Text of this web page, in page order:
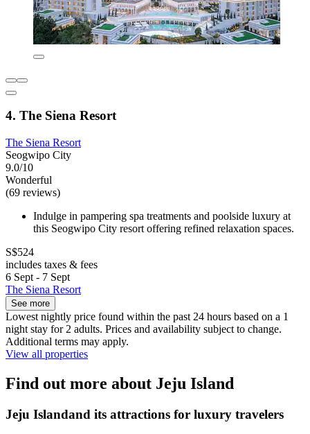
4. The Siena Resort
The Siena Resort
Seogwipo City
9.0/10
Wonderful
(69 reviews)
Indulge in pampering spa treatments and poolside luxury at
this Seogwipo City resort offering refined relaxation spaces.
S$524
includes taxes & fees
6 Sept - 7 Sept
The Siena Resort
See more
Lowest nightly price found within the past 24 hours based on a 1
night stay for 2 adults. Prices and availability subject to change.
Additional terms may apply.
View all properties
Find out more about Jeju Island
Jeju Islandand its attractions for luxury travelers